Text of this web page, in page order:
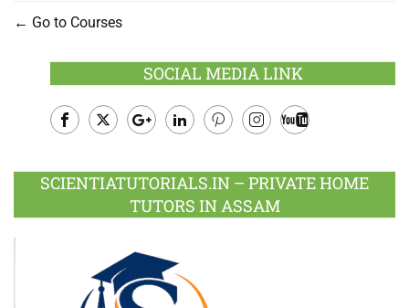
Go to Courses
SOCIAL MEDIA LINK
Plus
SCIENTIATUTORIALS.IN – PRIVATE HOME
TUTORS IN ASSAM